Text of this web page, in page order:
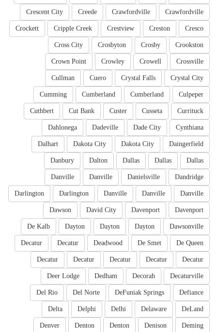
Crawfordville
Crawfordville
Creede
Crescent City
Cresco
Creston
Crestview
Cripple Creek
Crockett
Crookston
Crosby
Crosbyton
Cross City
Crossville
Crowell
Crowley
Crown Point
Crystal City
Crystal Falls
Cuero
Cullman
Culpeper
Cumberland
Cumberland
Cumming
Currituck
Cusseta
Custer
Cut Bank
Cuthbert
Cynthiana
Dade City
Dadeville
Dahlonega
Daingerfield
Dakota City
Dakota City
Dalhart
Dallas
Dallas
Dallas
Dalton
Danbury
Dandridge
Danielsville
Danville
Danville
Danville
Danville
Danville
Darlington
Darlington
Davenport
Davenport
David City
Dawson
Dawsonville
Dayton
Dayton
Dayton
De Kalb
De Queen
De Smet
Deadwood
Decatur
Decatur
Decatur
Decatur
Decatur
Decatur
Decatur
Decaturville
Decorah
Dedham
Deer Lodge
Defiance
DeFuniak Springs
Del Norte
Del Rio
DeLand
Delaware
Delhi
Delphi
Delta
Deming
Denison
Denton
Denton
Denver